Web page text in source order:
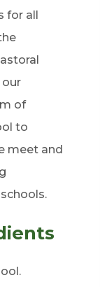
for all
our
of
to
meet and